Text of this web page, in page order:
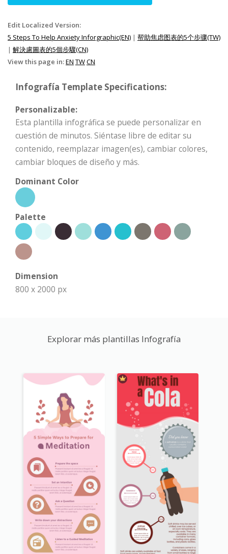
Edit Localized Version:
5 Steps To Help Anxiety Inforgraphic(EN) | 帮助焦虑图表的5个步骤(TW)
| 解決慮圖表的5個步驟(CN)
View this page in:EN TWCN
Infografía Template Specifications:
Personalizable:
Esta plantilla infográfica se puede personalizar en
cuestión de minutos. Siéntase libre de editar su
contenido, reemplazar imagen(es), cambiar colores,
cambiar bloques de diseño y más.
Dominant Color
Palette
Dimension
800 x 2000 px
Explorar más plantillas Infografía